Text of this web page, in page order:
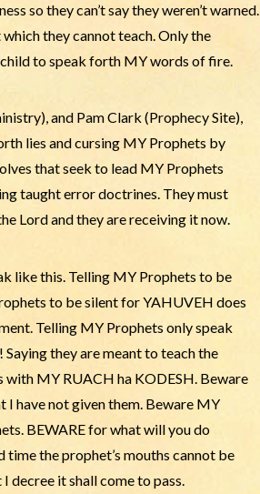
so they can’t say they weren’t warned.
they cannot teach. Only the
child to speak forth MY words of fire.
and Pam Clark (Prophecy Site),
lies and cursing MY Prophets by
that seek to lead MY Prophets
taught error doctrines. They must
Lord and they are receiving it now.
like this. Telling MY Prophets to be
to be silent for YAHUVEH does
Telling MY Prophets only speak
they are meant to teach the
with MY RUACH ha KODESH. Beware
have not given them. Beware MY
BEWARE for what will you do
the prophet’s mouths cannot be
decree it shall come to pass.